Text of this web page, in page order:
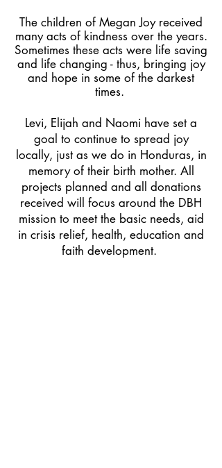
The children of Megan Joy received
many acts of kindness over the years.
Sometimes these acts were life saving
and life changing - thus, bringing joy
and hope in some of the darkest
times.
Levi, Elijah and Naomi have set a
goal to continue to spread joy
locally, just as we do in Honduras, in
memory of their birth mother. All
projects planned and all donations
received will focus around the DBH
mission to meet the basic needs, aid
in crisis relief, health, education and
faith development.